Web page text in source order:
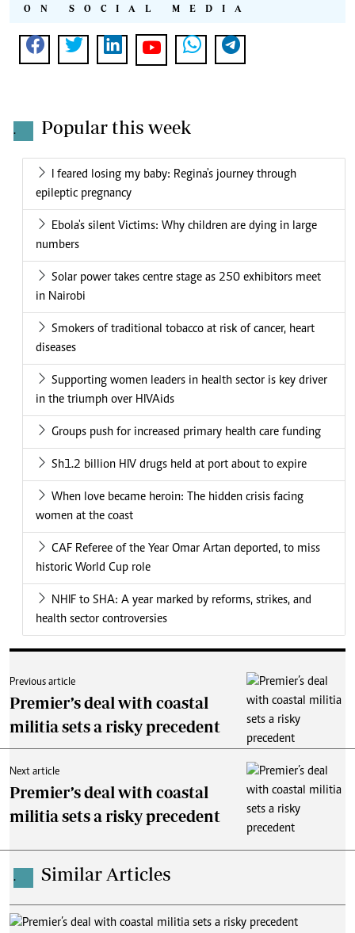
ON SOCIAL MEDIA
. Popular this week
I feared losing my baby: Regina's journey through
epileptic pregnancy
Ebola's silent Victims: Why children are dying in large
numbers
Solar power takes centre stage as 250 exhibitors meet
in Nairobi
Smokers of traditional tobacco at risk of cancer, heart
diseases
Supporting women leaders in health sector is key driver
in the triumph over HIVAids
Groups push for increased primary health care funding
Sh1.2 billion HIV drugs held at port about to expire
When love became heroin: The hidden crisis facing
women at the coast
CAF Referee of the Year Omar Artan deported, to miss
historic World Cup role
NHIF to SHA: A year marked by reforms, strikes, and
health sector controversies
Previous article
Premier’s deal with coastal
militia sets a risky precedent
Next article
Premier’s deal with coastal
militia sets a risky precedent
. Similar Articles